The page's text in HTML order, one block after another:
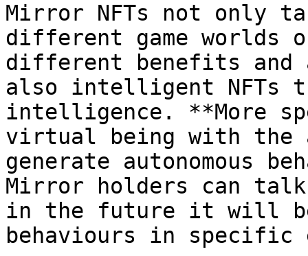
Mirror NFTs not only
different game worlds
different benefits and
also intelligent
intelligence. **More
virtual being with the
generate autonomous
Mirror holders can
in the future it will
behaviours in specific